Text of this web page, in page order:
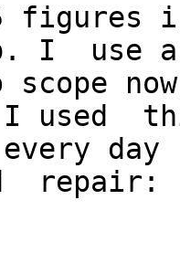
figures
I  use a
used
repair: